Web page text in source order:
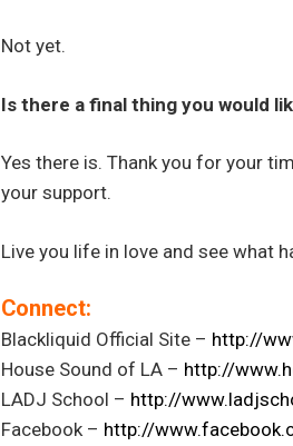
Not yet.
Is there a final thing you would
Yes there is. Thank you for your
your support.
Live you life in love and see what
Connect:
Blackliquid Official Site – http://
House Sound of LA – http://
LADJ School – http://
Facebook – http://